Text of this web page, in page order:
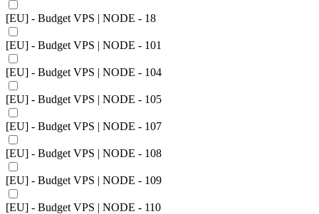
[EU] - Budget VPS | NODE - 18
[EU] - Budget VPS | NODE - 101
[EU] - Budget VPS | NODE - 104
[EU] - Budget VPS | NODE - 105
[EU] - Budget VPS | NODE - 107
[EU] - Budget VPS | NODE - 108
[EU] - Budget VPS | NODE - 109
[EU] - Budget VPS | NODE - 110